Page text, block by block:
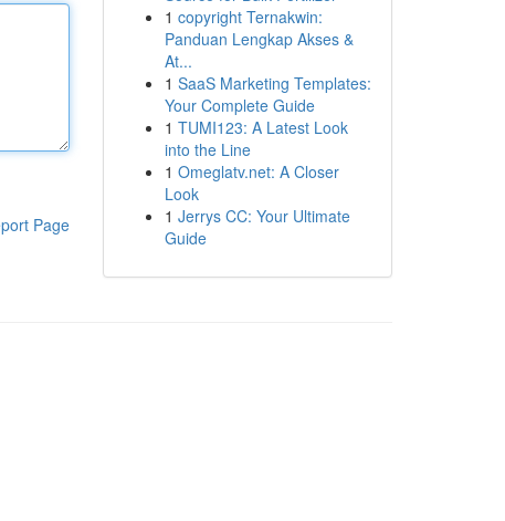
Page
1 copyright Ternakwin:
Panduan Lengkap Akses &
At...
1 SaaS Marketing Templates:
Your Complete Guide
1 TUMI123: A Latest Look
into the Line
1 Omeglatv.net: A Closer
Look
1 Jerrys CC: Your Ultimate
Guide